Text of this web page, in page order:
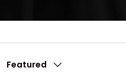
Featured